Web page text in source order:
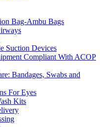
Bag-Ambu Bags
Suction Devices
Compliant With ACOP
Bandages, Swabs and
For Eyes
Kits